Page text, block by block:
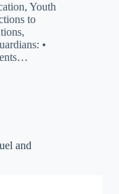
Youth
to
•
and